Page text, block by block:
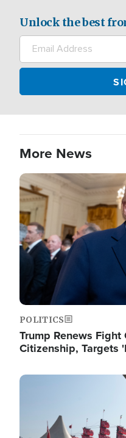
Unlock the best
More News
Image
POLITICS
Trump Renews
Citizenship, Targets
Image